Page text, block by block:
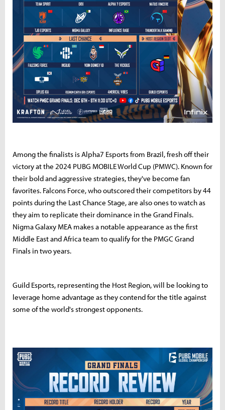
Among the finalists is Alpha7 Esports from Brazil, fresh off their
victory at the 2024 PUBG MOBILE World Cup (PMWC). Known for
their bold and aggressive strategies, they've become fan
favorites. Falcons Force, who outscored their competitors by 44
points during the Last Chance Stage, are also ones to watch as
they aim to replicate their dominance in the Grand Finals.
Nigma Galaxy MEA makes a notable appearance as the first
Middle East and Africa team to qualify for the PMGC Grand
Finals in two years.
Guild Esports, representing the Host Region, will be looking to
leverage home advantage as they contend for the title against
some of the world's strongest opponents.